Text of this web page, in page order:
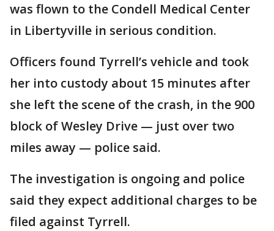
was flown to the Condell Medical Center
in Libertyville in serious condition.
Officers found Tyrrell’s vehicle and took
her into custody about 15 minutes after
she left the scene of the crash, in the 900
block of Wesley Drive — just over two
miles away — police said.
The investigation is ongoing and police
said they expect additional charges to be
filed against Tyrrell.